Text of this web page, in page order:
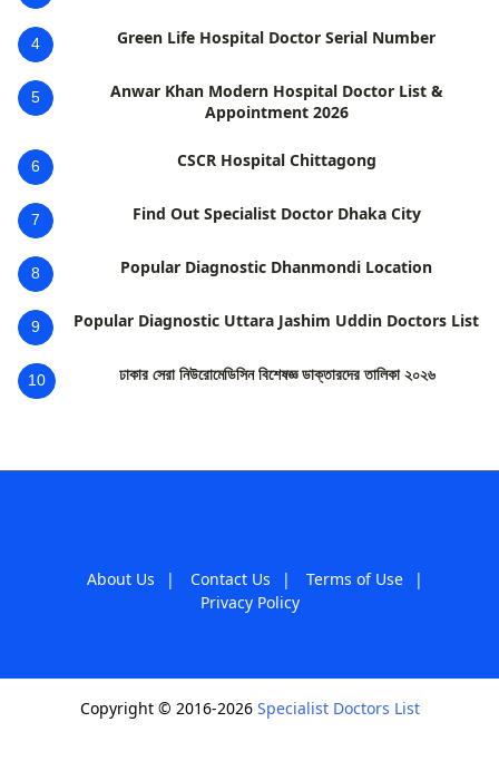
4 Green Life Hospital Doctor Serial Number
5
Anwar Khan Modern Hospital Doctor List &
Appointment 2026
6 CSCR Hospital Chittagong
7 Find Out Specialist Doctor Dhaka City
8 Popular Diagnostic Dhanmondi Location
9 Popular Diagnostic Uttara Jashim Uddin Doctors List
10 ঢাকার সেরা নিউরোমেডিসিন বিশেষজ্ঞ ডাক্তারদের তালিকা ২০২৬
About Us | Contact Us | Terms of Use
|
Privacy Policy
Copyright © 2016-2026 Specialist Doctors List